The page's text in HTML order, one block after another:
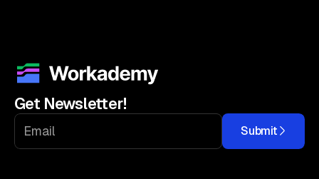
Get Newsletter!
Submit